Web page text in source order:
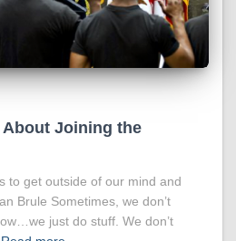
Joining the
to get outside of our mind and
Brule Sometimes, we don’t
just do stuff. We don’t